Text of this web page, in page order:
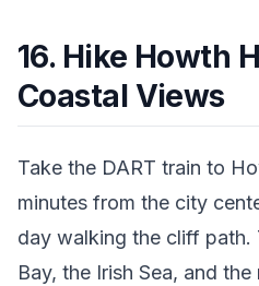
16. Hike Howth
Coastal Views
Take the DART train to
minutes from the city
day walking the cliff path.
Bay, the Irish Sea, and